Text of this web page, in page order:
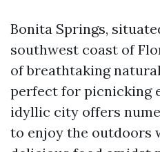
Bonita Springs,
southwest coast of
of breathtaking
perfect for picnicking
idyllic city offers
to enjoy the outdoors